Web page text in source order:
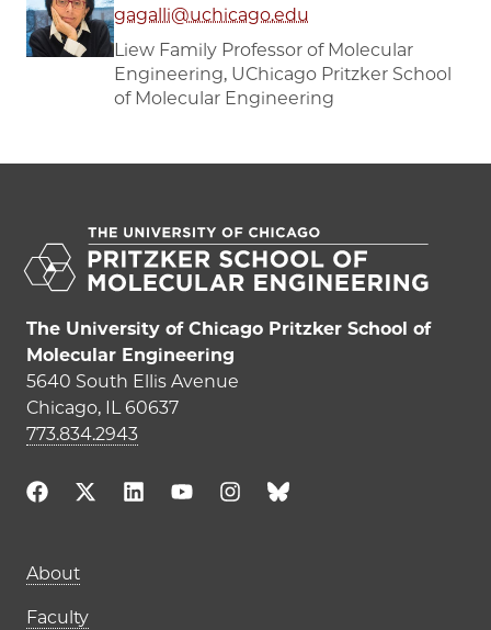
gagalli@uchicago.edu
Liew Family Professor of Molecular
Engineering, UChicago Pritzker School
of Molecular Engineering
The University of Chicago Pritzker School of
Molecular Engineering
5640 South Ellis Avenue
Chicago, IL 60637
773.834.2943
About
Faculty